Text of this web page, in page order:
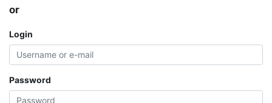
or
Login
Password